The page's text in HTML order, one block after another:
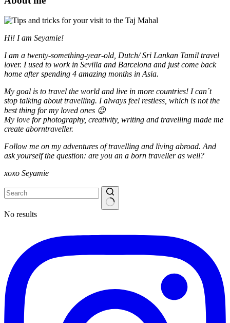
Hi! I am Seyamie!
I am a twenty-something-year-old, Dutch/ Sri Lankan Tamil travel
lover. I used to work in Sevilla and Barcelona and just come back
home after spending 4 amazing months in Asia.
My goal is to travel the world and live in more countries! I can´t
stop talking about travelling. I always feel restless, which is not the
best thing for my loved ones 😉
My love for photography, creativity, writing and travelling made me
create aborntraveller.
Follow me on my adventures of travelling and living abroad. And
ask yourself the question: are you an a born traveller as well?
xoxo Seyamie
No results